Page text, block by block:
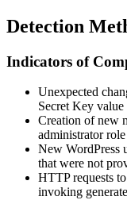
Detection
Indicators of
Unexpected
Secret Key
Creation of new
administratorrole
New WordPress
that were not
HTTP requests
invoking